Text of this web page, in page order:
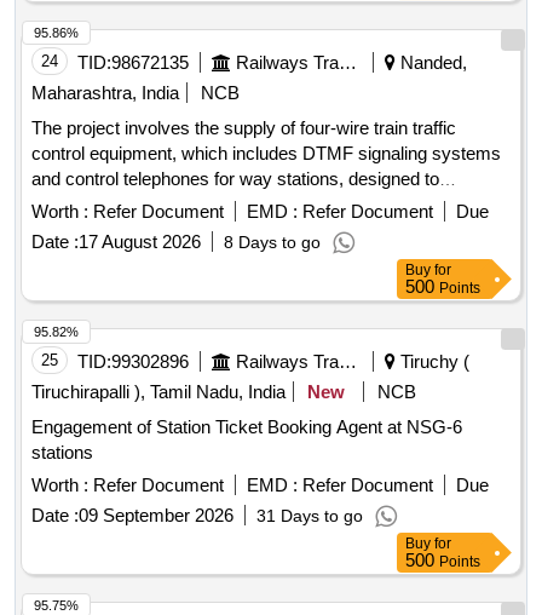
24 TID:98672135 Railways Transport Services
Nanded,
Maharashtra, India
NCB
The project involves the supply of four-wire train traffic
control equipment, which includes DTMF signaling systems
and control telephones for way stations, designed to
enhance communication and operational efficiency in railway
operations. 4 wire train traffic control equipment, DTMF
signaling systems, way station control telephones
Worth : Refer Document EMD : Refer Document
Due
Date :17 August 2026 8 Days to go
95.86%
Buy for
500 Points
25 TID:99302896 Railways Transport Services
Tiruchy (
Tiruchirapalli ), Tamil Nadu, India
New
NCB
Engagement of Station Ticket Booking Agent at NSG-6
stations
Worth : Refer Document EMD : Refer Document
Due
Date :09 September 2026 31 Days to go
95.82%
Buy for
500 Points
95.75%